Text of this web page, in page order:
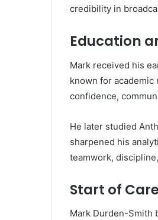
credibility in
Education
Mark received his
known for
confidence,
He later studied
sharpened his
teamwork,
Start of
Mark Durden-Smith